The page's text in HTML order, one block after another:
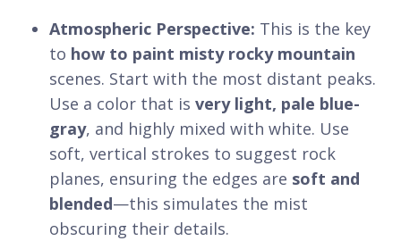
Atmospheric Perspective: This is the key
to how to paint misty rocky mountain
scenes. Start with the most distant peaks.
Use a color that is very light, pale blue-
gray, and highly mixed with white. Use
soft, vertical strokes to suggest rock
planes, ensuring the edges are soft and
blended—this simulates the mist
obscuring their details.